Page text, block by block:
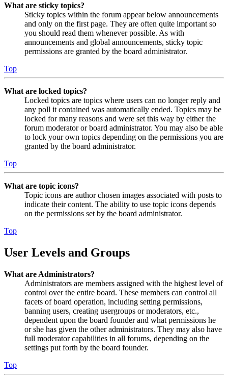
What are sticky topics?
Sticky topics within the forum appear below announcements
and only on the first page. They are often quite important so
you should read them whenever possible. As with
announcements and global announcements, sticky topic
permissions are granted by the board administrator.
Top
What are locked topics?
Locked topics are topics where users can no longer reply and
any poll it contained was automatically ended. Topics may be
locked for many reasons and were set this way by either the
forum moderator or board administrator. You may also be able
to lock your own topics depending on the permissions you are
granted by the board administrator.
Top
What are topic icons?
Topic icons are author chosen images associated with posts to
indicate their content. The ability to use topic icons depends
on the permissions set by the board administrator.
Top
User Levels and Groups
What are Administrators?
Administrators are members assigned with the highest level of
control over the entire board. These members can control all
facets of board operation, including setting permissions,
banning users, creating usergroups or moderators, etc.,
dependent upon the board founder and what permissions he
or she has given the other administrators. They may also have
full moderator capabilities in all forums, depending on the
settings put forth by the board founder.
Top